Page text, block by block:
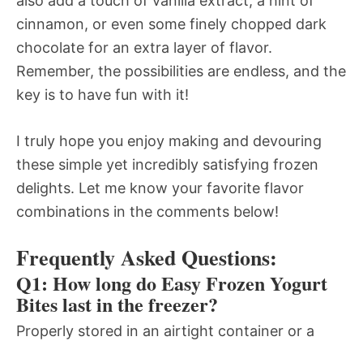
cinnamon, or even some finely chopped dark
chocolate for an extra layer of flavor.
Remember, the possibilities are endless, and the
key is to have fun with it!
I truly hope you enjoy making and devouring
these simple yet incredibly satisfying frozen
delights. Let me know your favorite flavor
combinations in the comments below!
Frequently Asked Questions:
Q1: How long do Easy Frozen Yogurt
Bites last in the freezer?
Properly stored in an airtight container or a